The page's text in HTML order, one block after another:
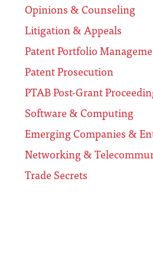
Opinions & Counseling
Litigation & Appeals
Patent Portfolio
Patent Prosecution
PTAB Post-Grant
Software & Computing
Emerging Companies &
Networking &
Trade Secrets